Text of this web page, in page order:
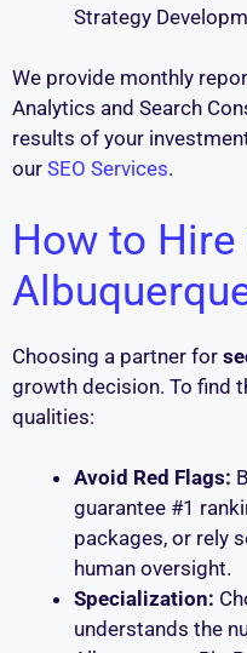
Strategy
We provide monthly
Analytics and Search
results of your
our SEO Services.
How to
Choosing a partner for
growth decision. To find
qualities:
Avoid Red Flags:
guarantee #1
packages, or rely
human oversight.
Specialization:
understands the